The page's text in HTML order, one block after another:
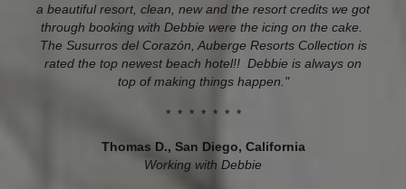
a beautiful resort, clean, new and the resort credits we got
through booking with Debbie were the icing on the cake.
The Susurros del Corazón, Auberge Resorts Collection is
rated the top newest beach hotel!! Debbie is always on
top of making things happen."
* * * * * * *
Thomas D., San Diego, California
Working with Debbie